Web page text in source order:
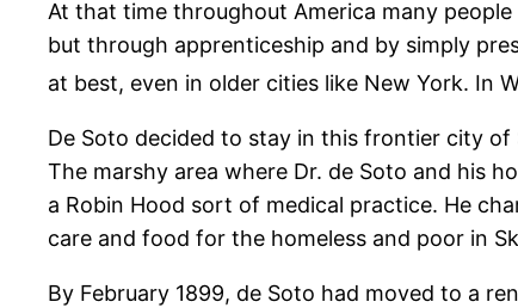
At that time throughout America many
but through apprenticeship and by simply
at best, even in older cities like New York. In
De Soto decided to stay in this frontier city of
The marshy area where Dr. de Soto and his
a Robin Hood sort of medical practice. He
care and food for the homeless and poor in
By February 1899, de Soto had moved to a